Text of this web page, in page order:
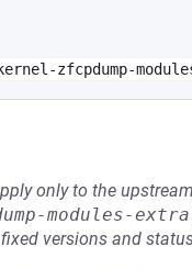
kernel-zfcpdump-
only to the upstream
modules-extra
versions and